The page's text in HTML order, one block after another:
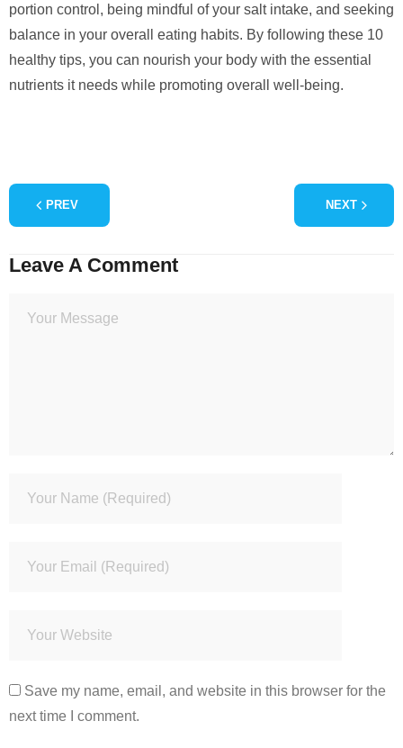
portion control, being mindful of your salt intake, and seeking
balance in your overall eating habits. By following these 10
healthy tips, you can nourish your body with the essential
nutrients it needs while promoting overall well-being.
PREV NEXT
Leave A Comment
Save my name, email, and website in this browser for the
next time I comment.